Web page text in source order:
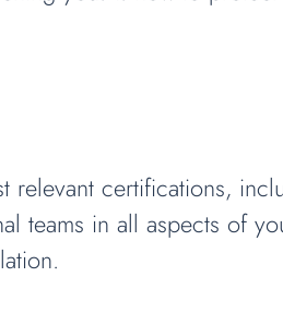
relevant certifications,
teams in all aspects of